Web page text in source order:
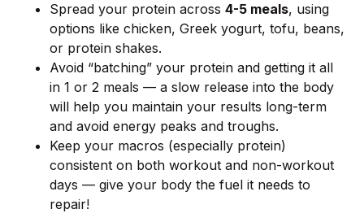
Spread your protein across 4-5 meals, using
options like chicken, Greek yogurt, tofu, beans,
or protein shakes.
Avoid “batching” your protein and getting it all
in 1 or 2 meals — a slow release into the body
will help you maintain your results long-term
and avoid energy peaks and troughs.
Keep your macros (especially protein)
consistent on both workout and non-workout
days — give your body the fuel it needs to
repair!